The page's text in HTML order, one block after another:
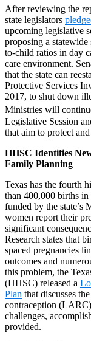
After reviewing the
state legislators
upcoming legislative
proposing a statewide
to-child ratios in day
care environment.
that the state can
Protective Services
2017, to shut down
Ministries will
Legislative Session
that aim to protect
HHSC Identifies
Family Planning
Texas has the fourth
than 400,000 births
funded by the state’s
women report their
significant
Research states that
spaced pregnancies
outcomes and
this problem, the
(HHSC) released a
Plan that discusses
contraception
challenges,
provided.